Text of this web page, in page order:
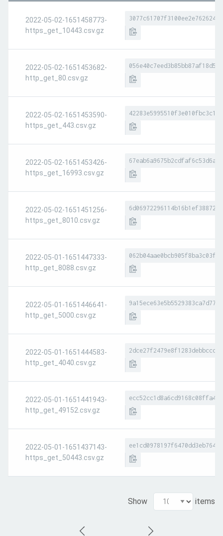
2022-05-02-1651458773-
https_get_10443.csv.gz
2022-05-02-1651453682-
http_get_80.csv.gz
2022-05-02-1651453590-
https_get_443.csv.gz
2022-05-02-1651453426-
https_get_16993.csv.gz
2022-05-02-1651451256-
https_get_8010.csv.gz
2022-05-01-1651447333-
http_get_8088.csv.gz
2022-05-01-1651446641-
http_get_5000.csv.gz
2022-05-01-1651444583-
http_get_4040.csv.gz
2022-05-01-1651441943-
http_get_49152.csv.gz
2022-05-01-1651437143-
https_get_50443.csv.gz
Show items